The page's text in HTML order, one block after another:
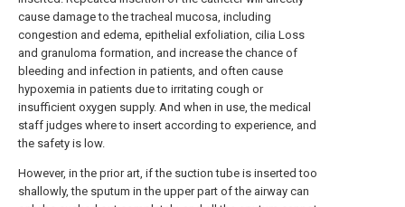
cause damage to the tracheal mucosa, including
congestion and edema, epithelial exfoliation, cilia Loss
and granuloma formation, and increase the chance of
bleeding and infection in patients, and often cause
hypoxemia in patients due to irritating cough or
insufficient oxygen supply. And when in use, the medical
staff judges where to insert according to experience, and
the safety is low.
However, in the prior art, if the suction tube is inserted too
shallowly, the sputum in the upper part of the airway can